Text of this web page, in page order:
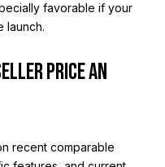
favorable if your
launch.
PRICE AN
recent comparable